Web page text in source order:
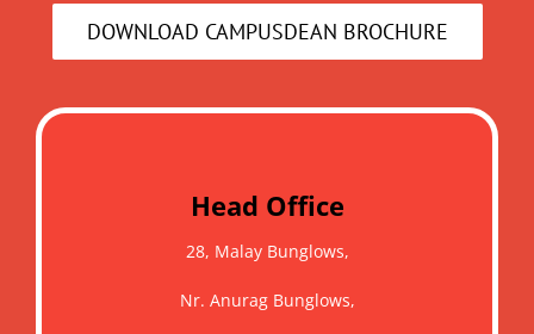
DOWNLOAD CAMPUSDEAN BROCHURE
Head Office
28, Malay Bunglows,
Nr. Anurag Bunglows,